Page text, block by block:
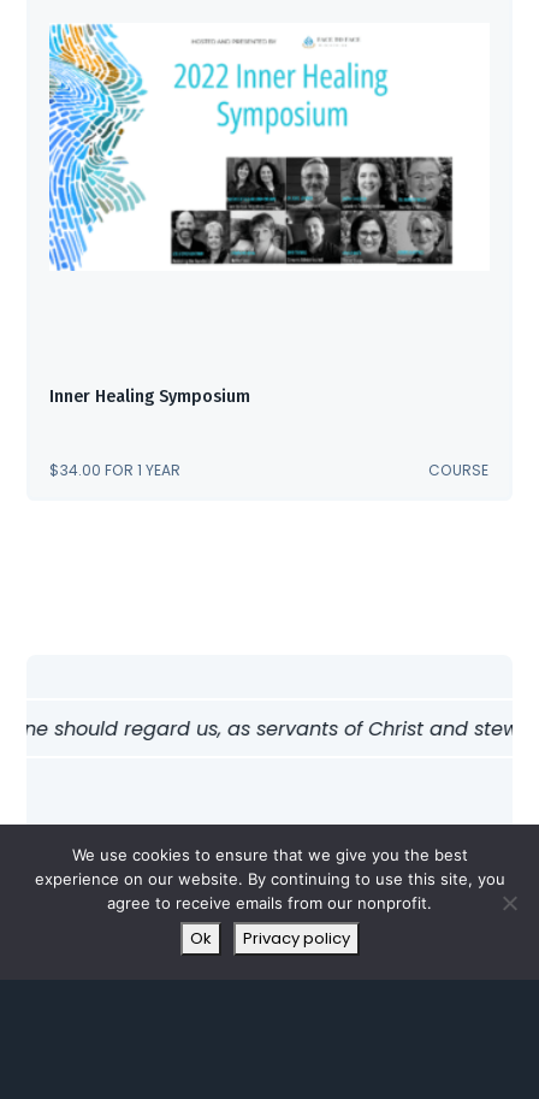
Inner Healing Symposium
$34.00 FOR 1 YEAR COURSE
should regard us, as servants of Christ and
We use cookies to ensure that we give you the best
experience on our website. By continuing to use this site, you
agree to receive emails from our nonprofit.
Ok Privacy policy